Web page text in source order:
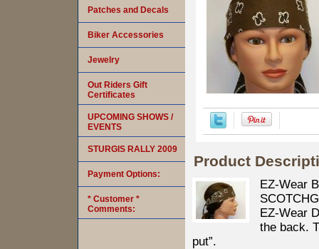
Product
EZ-Wear
EZ-Wear
the back.
put”.
Patches and Decals
Biker Accessories
Jewelry
Out Riders Gift
Certificates
UPCOMING SHOWS /
EVENTS
STURGIS RALLY 2009
Payment Options:
* Customer *
Comments: